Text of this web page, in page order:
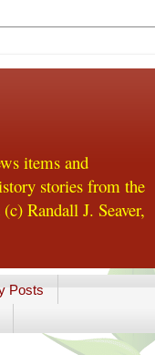
items and
stories from the
Randall J. Seaver,
Posts